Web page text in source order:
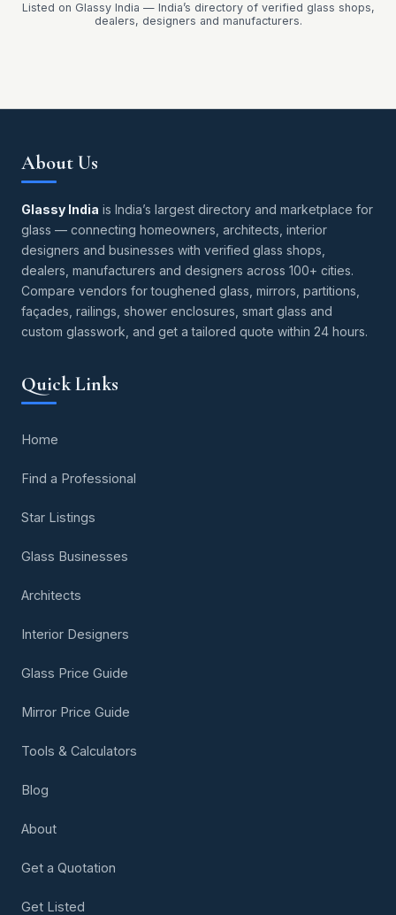
Listed on Glassy India — India’s directory of verified glass shops,
dealers, designers and manufacturers.
About Us
Glassy India is India’s largest directory and marketplace for
glass — connecting homeowners, architects, interior
designers and businesses with verified glass shops,
dealers, manufacturers and designers across 100+ cities.
Compare vendors for toughened glass, mirrors, partitions,
façades, railings, shower enclosures, smart glass and
custom glasswork, and get a tailored quote within 24 hours.
Quick Links
Home
Find a Professional
Star Listings
Glass Businesses
Architects
Interior Designers
Glass Price Guide
Mirror Price Guide
Tools & Calculators
Blog
About
Get a Quotation
Get Listed